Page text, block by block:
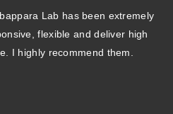
Lab has been extremely
flexible and deliver high
I highly recommend them.